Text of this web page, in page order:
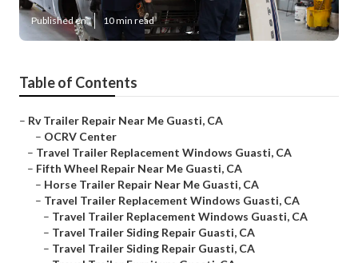
Published en 10 min read
Table of Contents
– Rv Trailer Repair Near Me Guasti, CA
– OCRV Center
– Travel Trailer Replacement Windows Guasti, CA
– Fifth Wheel Repair Near Me Guasti, CA
– Horse Trailer Repair Near Me Guasti, CA
– Travel Trailer Replacement Windows Guasti, CA
– Travel Trailer Replacement Windows Guasti, CA
– Travel Trailer Siding Repair Guasti, CA
– Travel Trailer Siding Repair Guasti, CA